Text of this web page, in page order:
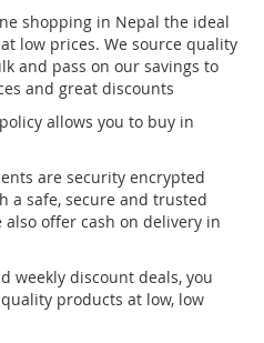
shopping in Nepal the ideal
low prices. We source quality
and pass on our savings to
and great discounts
allows you to buy in
are security encrypted
a safe, secure and trusted
offer cash on delivery in
weekly discount deals, you
products at low, low